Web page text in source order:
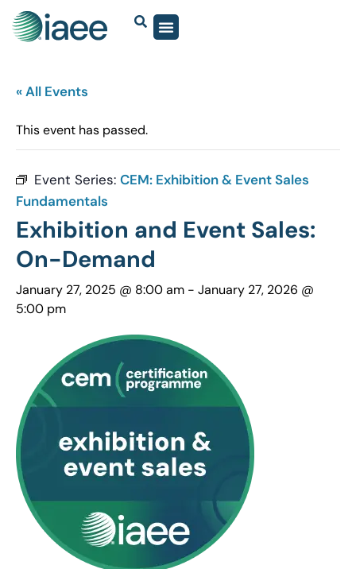
« All Events
This event has passed.
Event Series: CEM: Exhibition & Event Sales
Fundamentals
Exhibition and Event Sales:
On-Demand
January 27, 2025 @ 8:00 am - January 27, 2026 @
5:00 pm